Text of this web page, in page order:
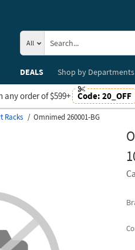
All
DEALS
Shop byDepartments
any order of $599+ Code: 20_OFF
Racks Omnimed 260001-BG